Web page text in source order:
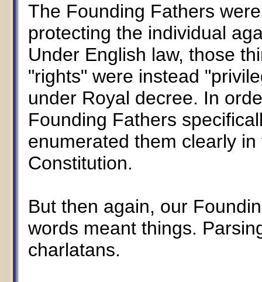
The Founding Fathers
protecting the individual
Under English law, those
"rights" were instead
under Royal decree. In
Founding Fathers
enumerated them clearly
Constitution.
But then again, our
words meant things.
charlatans.